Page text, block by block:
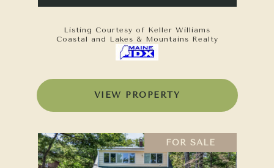
Listing Courtesy of Keller Williams
Coastal and Lakes & Mountains Realty
VIEW PROPERTY
FOR SALE